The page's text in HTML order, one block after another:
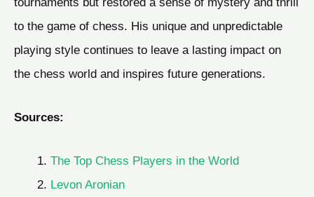
to the game of chess. His unique and unpredictable
playing style continues to leave a lasting impact on
the chess world and inspires future generations.
Sources:
The Top Chess Players in the World
Levon Aronian